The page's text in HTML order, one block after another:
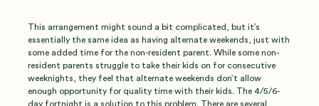
This arrangement might sound a bit complicated, but it’s
essentially the same idea as having alternate weekends, just with
some added time for the non-resident parent. While some non-
resident parents struggle to take their kids on for consecutive
weeknights, they feel that alternate weekends don’t allow
enough opportunity for quality time with their kids. The 4/5/6-
day fortnight is a solution to this problem. There are several